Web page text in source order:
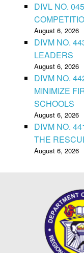
DIVL NO.
August 6, 2026
DIVM NO.
LEADERS
August 6, 2026
DIVM NO.
MINIMIZE
SCHOOLS
August 6, 2026
DIVM NO.
THE
August 6, 2026